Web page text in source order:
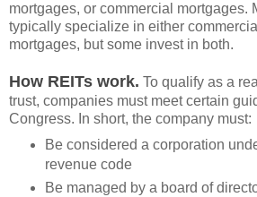
mortgages, or commercial mortgages.
typically specialize in either
mortgages, but some invest in both.
How REITs work. To qualify as a
trust, companies must meet certain
Congress. In short, the company must:
Be considered a corporation
revenue code
Be managed by a board of